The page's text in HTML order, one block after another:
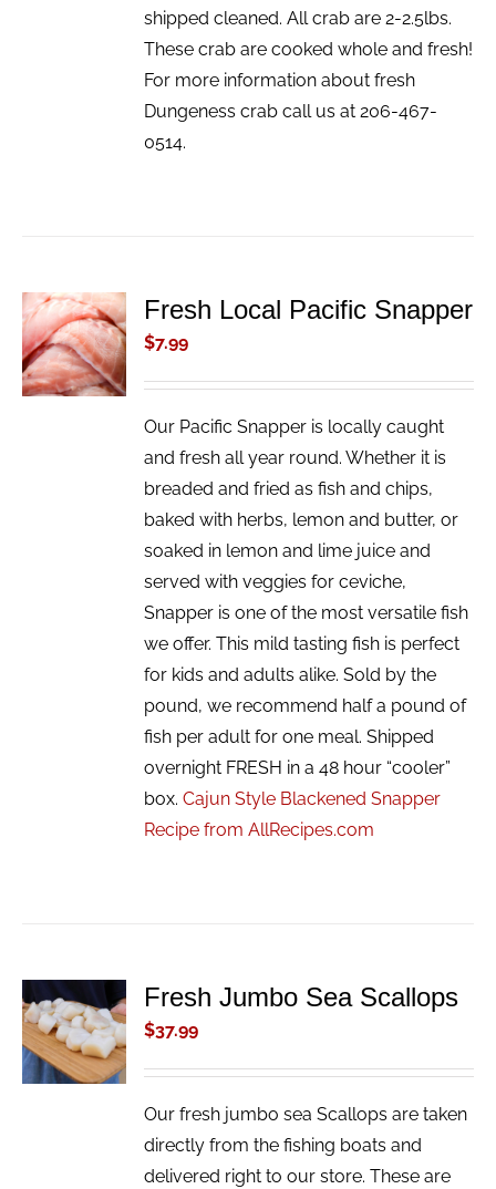
shipped cleaned. All crab are 2-2.5lbs.
These crab are cooked whole and fresh!
For more information about fresh
Dungeness crab call us at 206-467-
0514.
ADD TO
CART
/
DETAILS
Fresh Local Pacific Snapper
$7.99
Our Pacific Snapper is locally caught
and fresh all year round. Whether it is
breaded and fried as fish and chips,
baked with herbs, lemon and butter, or
soaked in lemon and lime juice and
served with veggies for ceviche,
Snapper is one of the most versatile fish
we offer. This mild tasting fish is perfect
for kids and adults alike. Sold by the
pound, we recommend half a pound of
fish per adult for one meal. Shipped
overnight FRESH in a 48 hour “cooler”
box.Cajun Style Blackened Snapper
Recipe from AllRecipes.com
ADD TO
CART
/
DETAILS
Fresh Jumbo Sea Scallops
$37.99
Our fresh jumbo sea Scallops are taken
directly from the fishing boats and
delivered right to our store. These are